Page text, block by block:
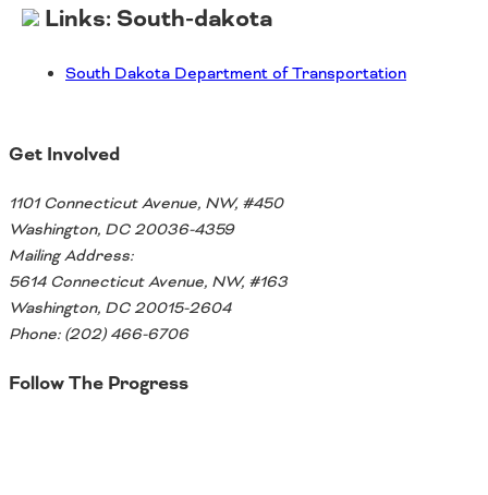
Links: South-dakota
South Dakota Department of Transportation
Get Involved
1101 Connecticut Avenue, NW, #450
Washington, DC 20036-4359
Mailing Address:
5614 Connecticut Avenue, NW, #163
Washington, DC 20015-2604
Phone: (202) 466-6706
Follow The Progress